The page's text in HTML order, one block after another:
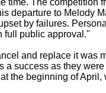
time. The competition
departure to Melody
by failures.
full public approval."
and replace it was
a success as they
the beginning of